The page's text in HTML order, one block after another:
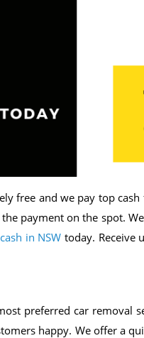
free and we pay top
payment on the spot.
in NSW today. Receive
preferred car removal
happy. We offer a